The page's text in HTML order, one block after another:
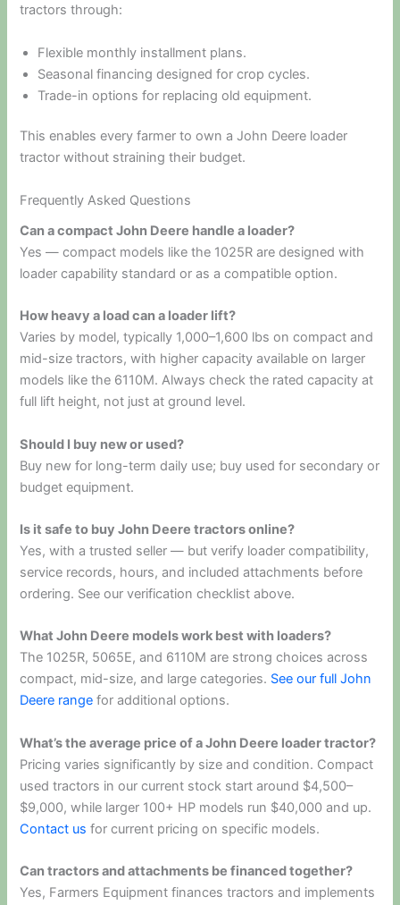
tractors through:
Flexible monthly installment plans.
Seasonal financing designed for crop cycles.
Trade-in options for replacing old equipment.
This enables every farmer to own a John Deere loader
tractor without straining their budget.
Frequently Asked Questions
Can a compact John Deere handle a loader?
Yes — compact models like the 1025R are designed with
loader capability standard or as a compatible option.
How heavy a load can a loader lift?
Varies by model, typically 1,000–1,600 lbs on compact and
mid-size tractors, with higher capacity available on larger
models like the 6110M. Always check the rated capacity at
full lift height, not just at ground level.
Should I buy new or used?
Buy new for long-term daily use; buy used for secondary or
budget equipment.
Is it safe to buy John Deere tractors online?
Yes, with a trusted seller — but verify loader compatibility,
service records, hours, and included attachments before
ordering. See our verification checklist above.
What John Deere models work best with loaders?
The 1025R, 5065E, and 6110M are strong choices across
compact, mid-size, and large categories. See our full John
Deere range for additional options.
What’s the average price of a John Deere loader tractor?
Pricing varies significantly by size and condition. Compact
used tractors in our current stock start around $4,500–
$9,000, while larger 100+ HP models run $40,000 and up.
Contact us for current pricing on specific models.
Can tractors and attachments be financed together?
Yes, Farmers Equipment finances tractors and implements